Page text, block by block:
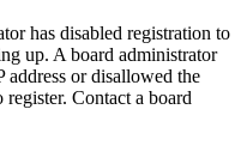
has disabled registration to
up. A board administrator
address or disallowed the
Contact a board